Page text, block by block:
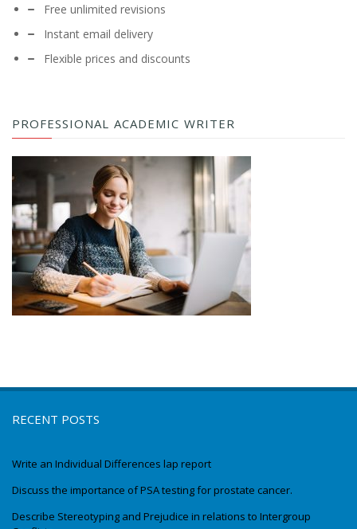
Free unlimited revisions
Instant email delivery
Flexible prices and discounts
PROFESSIONAL ACADEMIC WRITER
RECENT POSTS
Write an Individual Differences lap report
Discuss the importance of PSA testing for prostate cancer.
Describe Stereotyping and Prejudice in relations to Intergroup